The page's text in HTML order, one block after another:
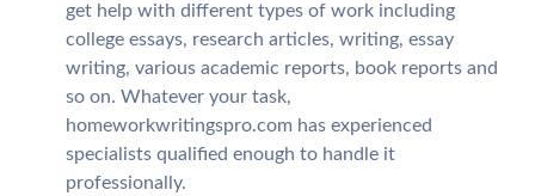
get help with different types of work including
college essays, research articles, writing, essay
writing, various academic reports, book reports and
so on. Whatever your task,
homeworkwritingspro.com has experienced
specialists qualified enough to handle it
professionally.